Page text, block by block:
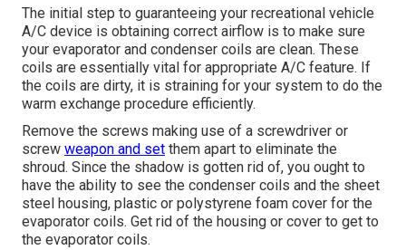
The initial step to guaranteeing your recreational vehicle
A/C device is obtaining correct airflow is to make sure
your evaporator and condenser coils are clean. These
coils are essentially vital for appropriate A/C feature. If
the coils are dirty, it is straining for your system to do the
warm exchange procedure efficiently.
Remove the screws making use of a screwdriver or
screw weapon and set them apart to eliminate the
shroud. Since the shadow is gotten rid of, you ought to
have the ability to see the condenser coils and the sheet
steel housing, plastic or polystyrene foam cover for the
evaporator coils. Get rid of the housing or cover to get to
the evaporator coils.